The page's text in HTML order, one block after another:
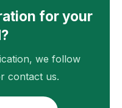
for your
we follow
contact us.